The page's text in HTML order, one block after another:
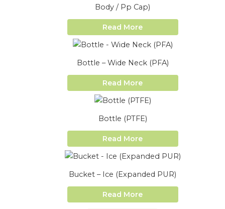
Body / Pp Cap)
Read More
Bottle – Wide Neck (PFA)
Read More
Bottle (PTFE)
Read More
Bucket – Ice (Expanded PUR)
Read More